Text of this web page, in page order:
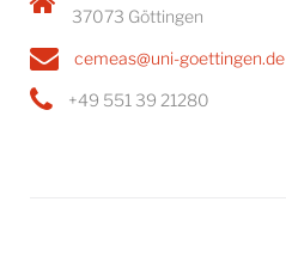
37073 Göttingen
cemeas@uni-goettingen.de
+49 551 39 21280